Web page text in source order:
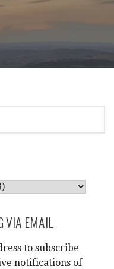
VIA EMAIL
to subscribe
notifications of